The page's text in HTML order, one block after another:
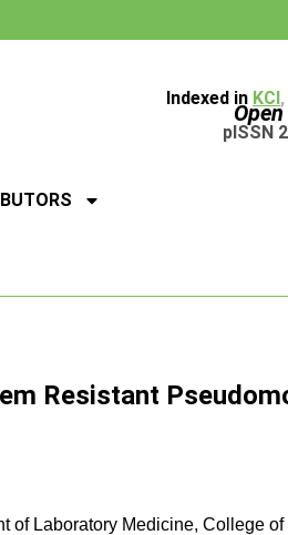
Indexed in KCI,
pISSN
Resistant
of Laboratory Medicine, College